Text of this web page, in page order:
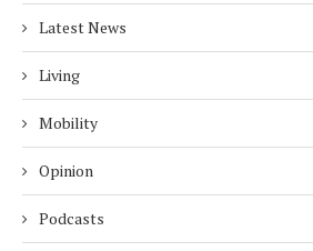
Latest News
Living
Mobility
Opinion
Podcasts